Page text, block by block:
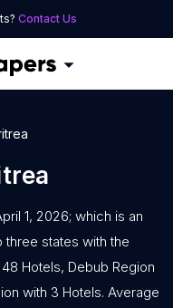
Contact Us
1, 2026; which is an
states with the
Hotels, Debub Region
with 3 Hotels. Average